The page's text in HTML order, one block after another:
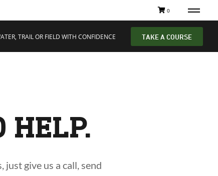
0
TRAIL OR FIELD WITH CONFIDENCE TAKE A COURSE
HELP.
give us a call, send